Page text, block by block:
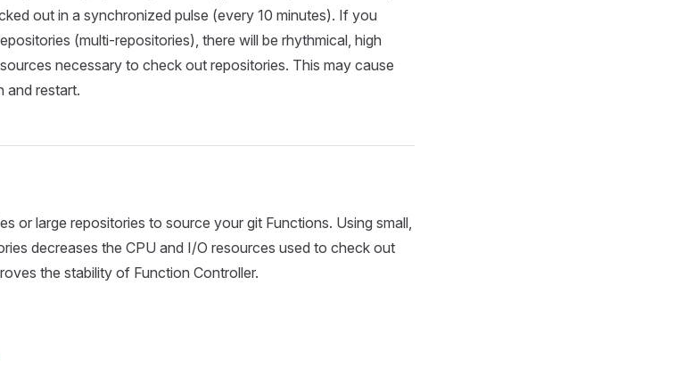
out in a synchronized pulse (every 10 minutes). If you
(multi-repositories), there will be rhythmical, high
necessary to check out repositories. This may cause
and restart.
or large repositories to source your git Functions. Using small,
decreases the CPU and I/O resources used to check out
the stability of Function Controller.